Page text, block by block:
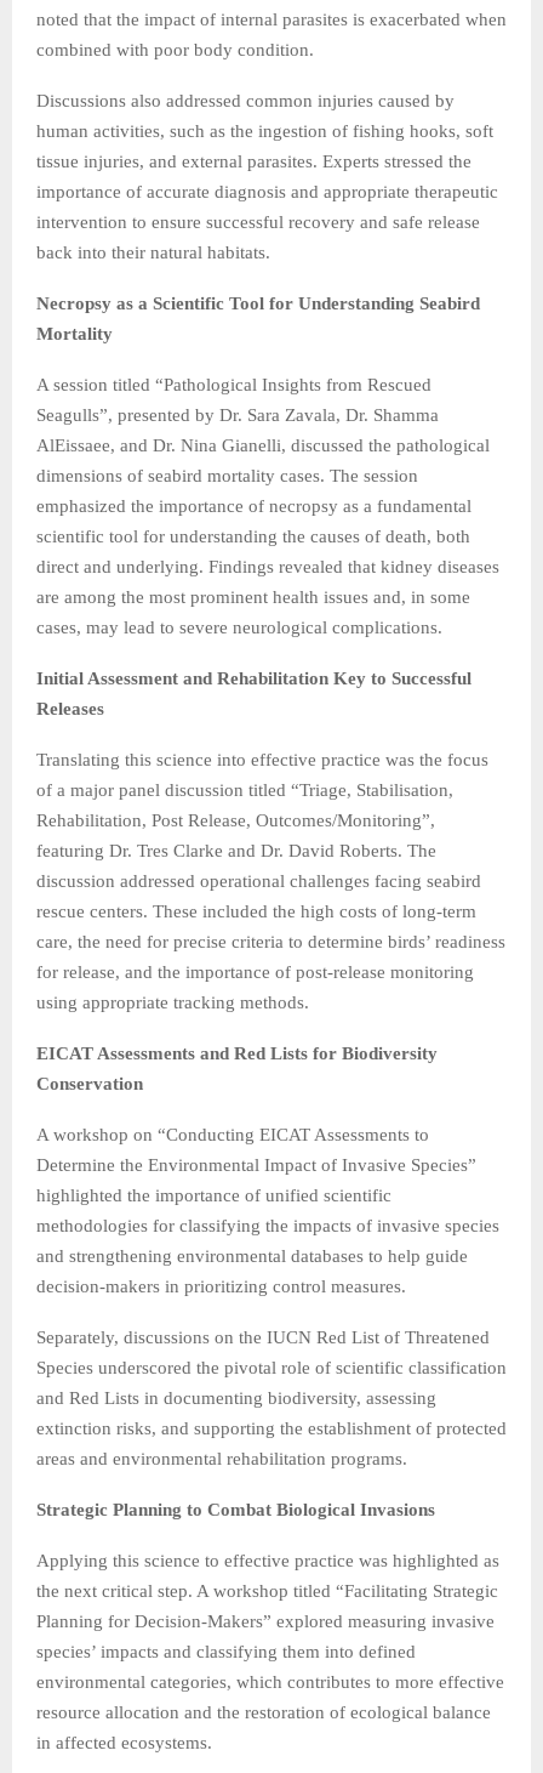
noted that the impact of internal parasites is exacerbated when
combined with poor body condition.
Discussions also addressed common injuries caused by
human activities, such as the ingestion of fishing hooks, soft
tissue injuries, and external parasites. Experts stressed the
importance of accurate diagnosis and appropriate therapeutic
intervention to ensure successful recovery and safe release
back into their natural habitats.
Necropsy as a Scientific Tool for Understanding Seabird
Mortality
A session titled “Pathological Insights from Rescued
Seagulls”, presented by Dr. Sara Zavala, Dr. Shamma
AlEissaee, and Dr. Nina Gianelli, discussed the pathological
dimensions of seabird mortality cases. The session
emphasized the importance of necropsy as a fundamental
scientific tool for understanding the causes of death, both
direct and underlying. Findings revealed that kidney diseases
are among the most prominent health issues and, in some
cases, may lead to severe neurological complications.
Initial Assessment and Rehabilitation Key to Successful
Releases
Translating this science into effective practice was the focus
of a major panel discussion titled “Triage, Stabilisation,
Rehabilitation, Post Release, Outcomes/Monitoring”,
featuring Dr. Tres Clarke and Dr. David Roberts. The
discussion addressed operational challenges facing seabird
rescue centers. These included the high costs of long-term
care, the need for precise criteria to determine birds’ readiness
for release, and the importance of post-release monitoring
using appropriate tracking methods.
EICAT Assessments and Red Lists for Biodiversity
Conservation
A workshop on “Conducting EICAT Assessments to
Determine the Environmental Impact of Invasive Species”
highlighted the importance of unified scientific
methodologies for classifying the impacts of invasive species
and strengthening environmental databases to help guide
decision-makers in prioritizing control measures.
Separately, discussions on the IUCN Red List of Threatened
Species underscored the pivotal role of scientific classification
and Red Lists in documenting biodiversity, assessing
extinction risks, and supporting the establishment of protected
areas and environmental rehabilitation programs.
Strategic Planning to Combat Biological Invasions
Applying this science to effective practice was highlighted as
the next critical step. A workshop titled “Facilitating Strategic
Planning for Decision-Makers” explored measuring invasive
species’ impacts and classifying them into defined
environmental categories, which contributes to more effective
resource allocation and the restoration of ecological balance
in affected ecosystems.